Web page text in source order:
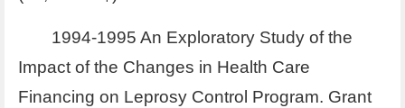
1994-1995 An Exploratory Study of the
Impact of the Changes in Health Care
Financing on Leprosy Control Program. Grant